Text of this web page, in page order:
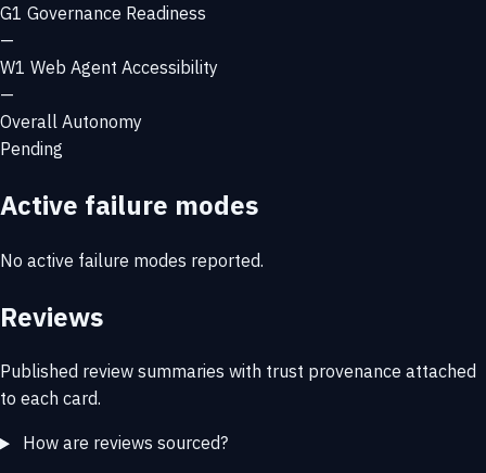
G1 Governance Readiness
—
W1 Web Agent Accessibility
—
Overall Autonomy
Pending
Active failure modes
No active failure modes reported.
Reviews
Published review summaries with trust provenance attached
to each card.
How are reviews sourced?